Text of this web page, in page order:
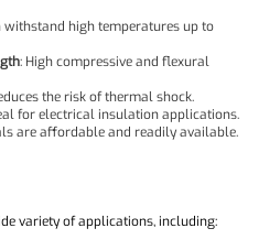
withstand high temperatures up to
: High compressive and flexural
the risk of thermal shock.
for electrical insulation applications.
are affordable and readily available.
variety of applications, including: